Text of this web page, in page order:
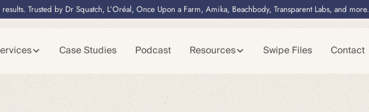
Trusted by Dr Squatch, L’Oréal, Once Upon a Farm, Amika, Beachbody, Transparent Labs, and more.
Case Studies Podcast Resources Swipe Files Contact